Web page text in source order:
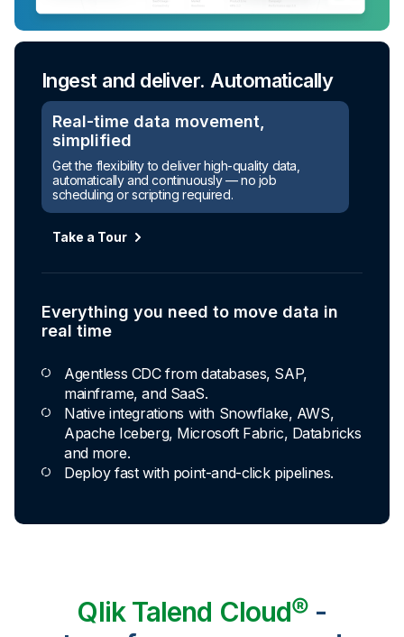
Ingest and deliver. Automatically
Real-time data movement,
simplified
Get the flexibility to deliver high-quality data,
automatically and continuously — no job
scheduling or scripting required.
Take a Tour
Everything you need to move data in
real time
Agentless CDC from databases, SAP,
mainframe, and SaaS.
Native integrations with Snowflake, AWS,
Apache Iceberg, Microsoft Fabric, Databricks
and more.
Deploy fast with point-and-click pipelines.
Qlik Talend Cloud® -